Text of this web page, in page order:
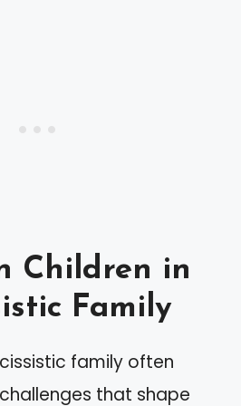
Children in
Family
family often
that shape